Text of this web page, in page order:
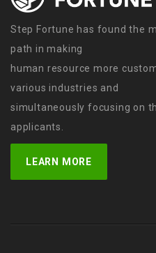
Step Fortune has found the
path in making
human resource more
various industries and
simultaneously focusing on
applicants.
LEARN MORE